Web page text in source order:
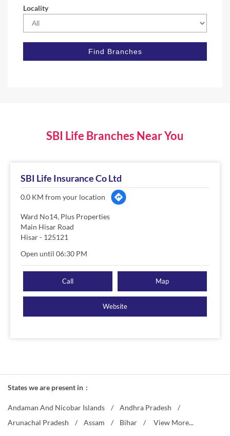
Locality
SBI Life Branches Near You
SBI Life Insurance Co Ltd
0.0 KM from your location
Ward No14, Plus Properties
Main Hisar Road
Hisar- 125121
Open until 06:30 PM
Call Map
Website
States we are present in
Andaman And Nicobar Islands
Andhra Pradesh
Arunachal Pradesh
Assam Bihar View More...